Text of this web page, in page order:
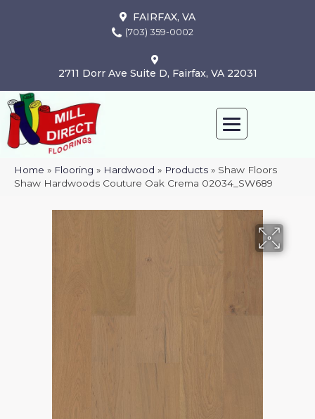
FAIRFAX, VA
(703) 359-0002
2711 Dorr Ave Suite D, Fairfax, VA 22031
Home » Flooring » Hardwood » Products » Shaw Floors
Shaw Hardwoods Couture Oak Crema 02034_SW689